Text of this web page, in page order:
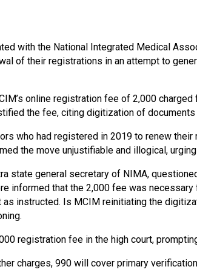
with the National Integrated Medical
of their registrations in an attempt to
online registration fee of 2,000
the fee, citing digitization of
who had registered in 2019 to renew
the move unjustifiable and illogical,
state general secretary of NIMA,
informed that the 2,000 fee was
as instructed. Is MCIM reinitiating the
registration fee in the high court,
charges, 990 will cover primary